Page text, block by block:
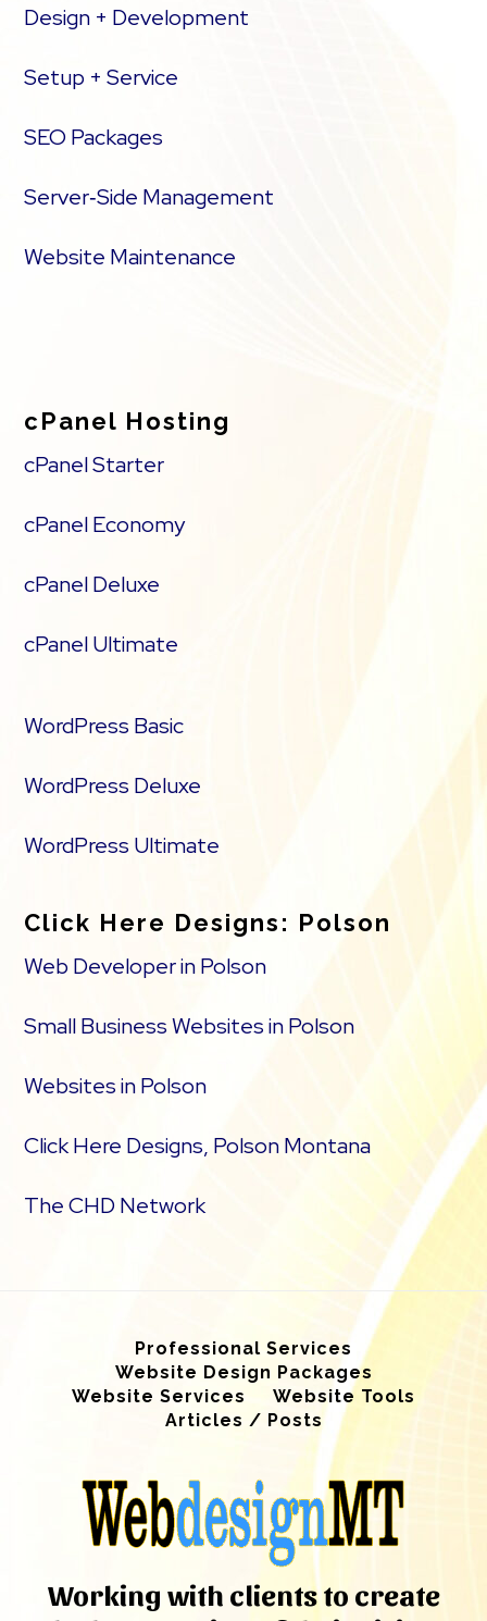
Design + Development
Setup + Service
SEO Packages
Server‑Side Management
Website Maintenance
cPanel Hosting
cPanel Starter
cPanel Economy
cPanel Deluxe
cPanel Ultimate
WordPress Basic
WordPress Deluxe
WordPress Ultimate
Click Here Designs: Polson
Web Developer in Polson
Small Business Websites in Polson
Websites in Polson
Click Here Designs, Polson Montana
The CHD Network
Professional Services
Website Design Packages
Website Services
Website Tools
Articles / Posts
Working with clients to create